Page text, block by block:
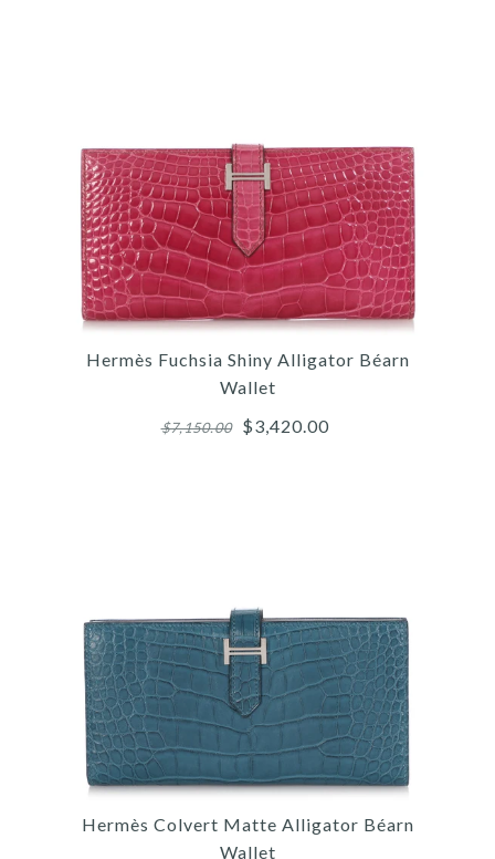
Hermès Fuchsia Shiny Alligator Béarn
Wallet
$7,150.00 $3,420.00
Images /1/ /3/4/ 5/ /7/8/9/10
Hermès
HERMÈS FUCHSIA SHINY
ALLIGATOR BÉARN
Hermès Colvert Matte Alligator Béarn
Wallet